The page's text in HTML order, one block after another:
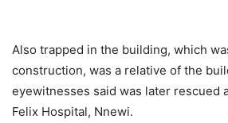
Also trapped in the building, which
construction, was a relative of the
eyewitnesses said was later rescued
Felix Hospital, Nnewi.